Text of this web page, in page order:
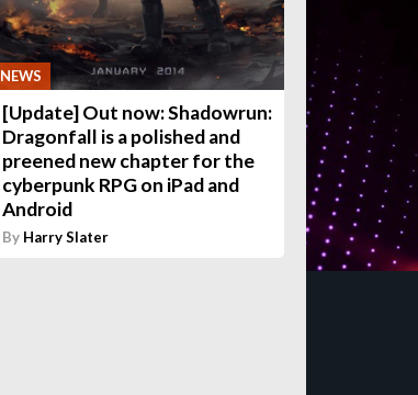
NEWS
[Update] Out now: Shadowrun:
Dragonfall is a polished and
preened new chapter for the
cyberpunk RPG on iPad and
Android
By Harry Slater